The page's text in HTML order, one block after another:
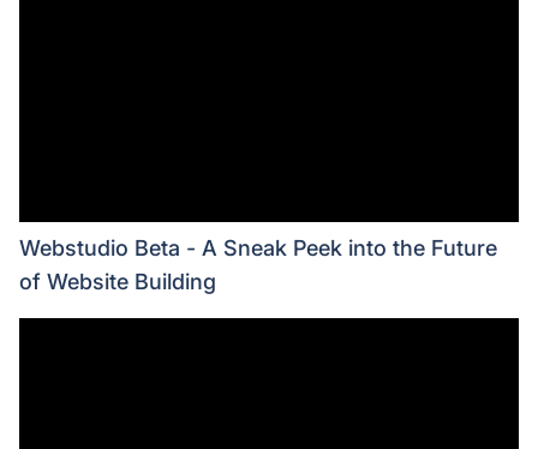
Webstudio Beta - A Sneak Peek into the Future
of Website Building